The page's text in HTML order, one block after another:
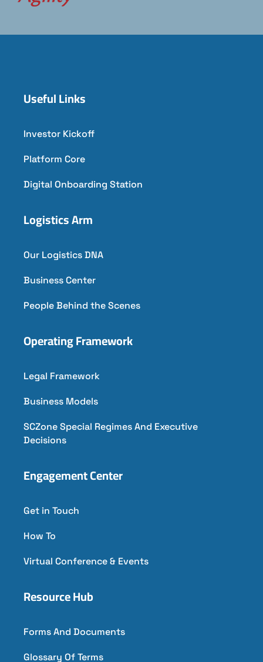
Useful Links
Investor Kickoff
Platform Core
Digital Onboarding Station
Logistics Arm
Our Logistics DNA
Business Center
People Behind the Scenes
Operating Framework
Legal Framework
Business Models
SCZone Special Regimes And Executive
Decisions
Engagement Center
Get in Touch
How To
Virtual Conference & Events
Resource Hub
Forms And Documents
Glossary Of Terms